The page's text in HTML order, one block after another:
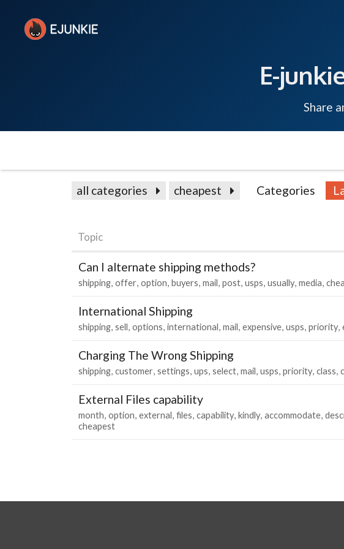
E-
Share
all categories cheapest Categories
Topic
Can I alternate shipping methods?
shipping offer option buyers mail post usps usually media
International Shipping
shipping sell options international mail expensive usps priority
Charging The Wrong Shipping
shipping customer settings ups select mail usps priority class
External Files capability
month option external files capability kindly accommodate
cheapest